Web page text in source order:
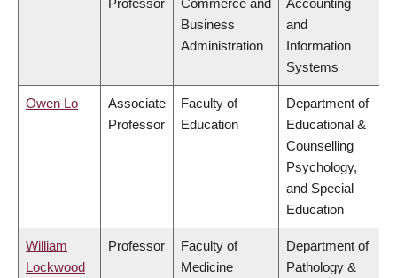
Professor
Commerce and
Business
Administration
Accounting
and
Information
Systems
Owen Lo
Associate
Professor
Faculty of
Education
Department of
Educational &
Counselling
Psychology,
and Special
Education
William
Lockwood
Professor
Faculty of
Medicine
Department of
Pathology &